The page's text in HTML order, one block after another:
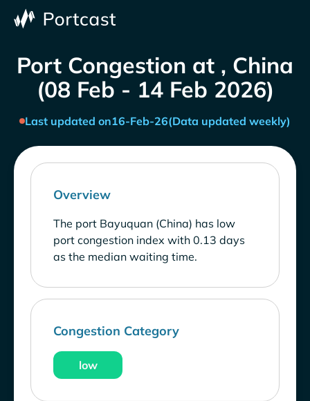
Port Congestion at , China
(08 Feb - 14 Feb 2026)
Last updated on16-Feb-26(Data updated weekly)
Overview
The port Bayuquan (China) has low
port congestion index with 0.13 days
as the median waiting time.
Congestion Category
low